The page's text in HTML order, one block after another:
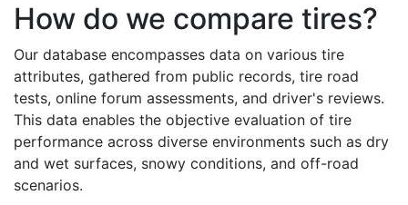
How do we compare tires?
Our database encompasses data on various tire
attributes, gathered from public records, tire road
tests, online forum assessments, and driver's reviews.
This data enables the objective evaluation of tire
performance across diverse environments such as dry
and wet surfaces, snowy conditions, and off-road
scenarios.